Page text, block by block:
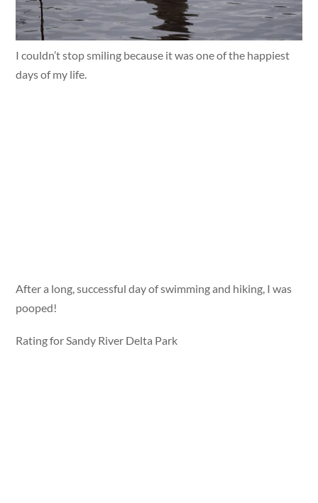
I couldn’t stop smiling because it was one of the happiest
days of my life.
After a long, successful day of swimming and hiking, I was
pooped!
Rating for Sandy River Delta Park